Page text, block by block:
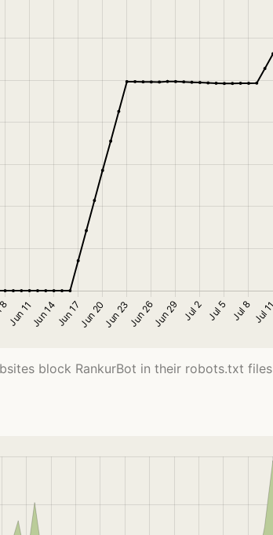
block RankurBot in their robots.txt